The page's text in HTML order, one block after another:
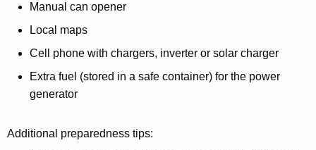
Manual can opener
Local maps
Cell phone with chargers, inverter or solar charger
Extra fuel (stored in a safe container) for the power
generator
Additional preparedness tips: